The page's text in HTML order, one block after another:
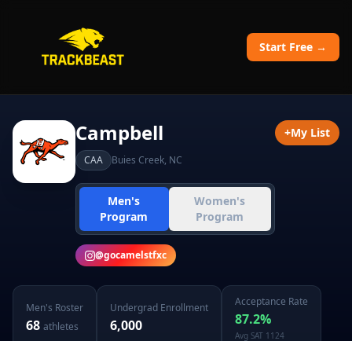
Start Free →
Campbell
CAA Buies Creek, NC
Men's
Program
Women's
Program
@gocamelstfxc
+My List
Men's Roster
68 athletes
Undergrad Enrollment
6,000
Acceptance Rate
87.2%
Avg SAT 1124